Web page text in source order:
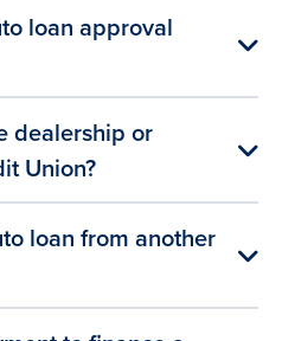
loan approval
dealership or
Union?
loan from another